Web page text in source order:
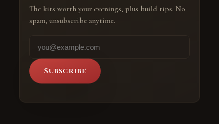
The kits worth your evenings, plus build tips. No
spam, unsubscribe anytime.
Subscribe